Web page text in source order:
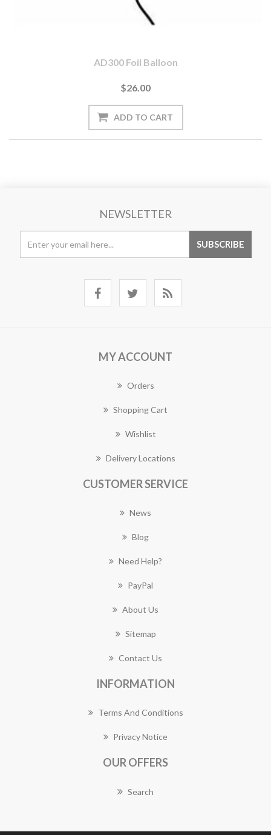
AD300 Foil Balloon
$26.00
NEWSLETTER
MY ACCOUNT
Orders
Shopping Cart
Wishlist
Delivery Locations
CUSTOMER SERVICE
News
Blog
Need Help?
PayPal
About Us
Sitemap
Contact Us
INFORMATION
Terms And Conditions
Privacy Notice
OUR OFFERS
Search